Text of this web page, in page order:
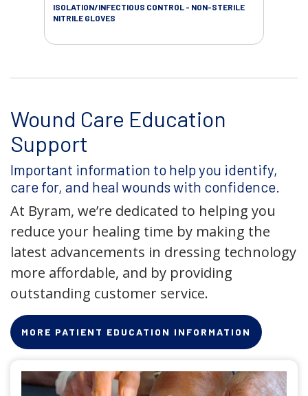
ISOLATION/INFECTIOUS CONTROL - NON-STERILE
NITRILE GLOVES
Wound Care Education
Support
Important information to help you identify,
care for, and heal wounds with confidence.
At Byram, we’re dedicated to helping you
reduce your healing time by making the
latest advancements in dressing technology
more affordable, and by providing
outstanding customer service.
MORE PATIENT EDUCATION INFORMATION